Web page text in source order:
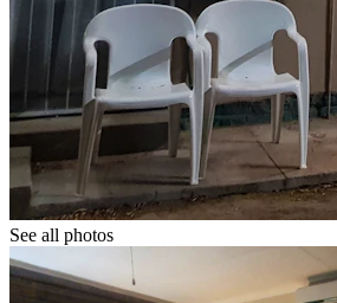
See all photos